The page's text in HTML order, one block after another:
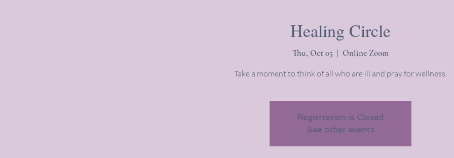
Healing Circle
Thu, Oct 05
  |
Online Zoom
Take a moment to think of all who are ill and pray for wellness.
Registration is Closed
See other events